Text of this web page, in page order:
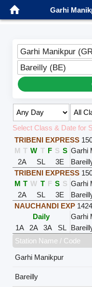
Garhi
Garhi Manikpur
Bareilly (BE)
Select Class & Date for
TRIBENI EXPRESS
M T W T F S S Garhi
2A
SL 3E
TRIBENI EXPRESS
M T W T F S S Garhi
2A
SL 3E
NAUCHANDI EXP
Daily
Garhi
1A
2A 3A SL
Station Name / Code
Garhi Manikpur
Bareilly